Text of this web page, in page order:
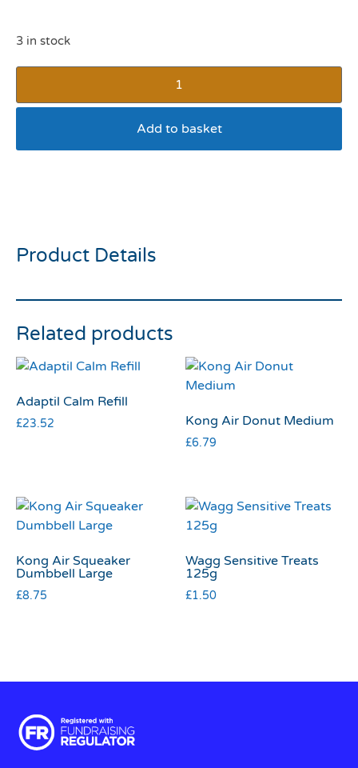
3 in stock
Add to basket
Product Details
Related products
Adaptil Calm Refill
£23.52 Kong Air Donut Medium
£6.79
Kong Air Squeaker
Dumbbell Large
£8.75
Wagg Sensitive Treats
125g
£1.50